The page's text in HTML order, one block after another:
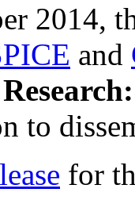
2014,
and
to
for